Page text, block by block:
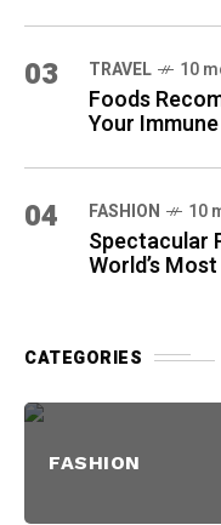
03 TRAVEL 10
Foods
Your
04 FASHION 10
Spectacular
World’s
CATEGORIES
FASHION